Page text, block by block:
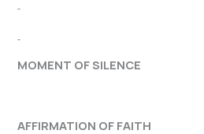
MOMENT OF SILENCE
AFFIRMATION OF FAITH